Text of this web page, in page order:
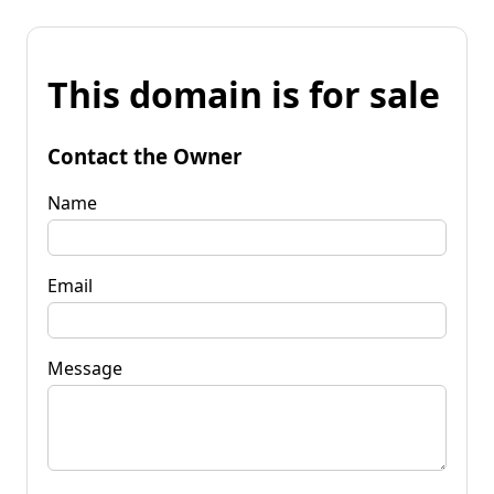
This domain is for sale
Contact the Owner
Name
Email
Message